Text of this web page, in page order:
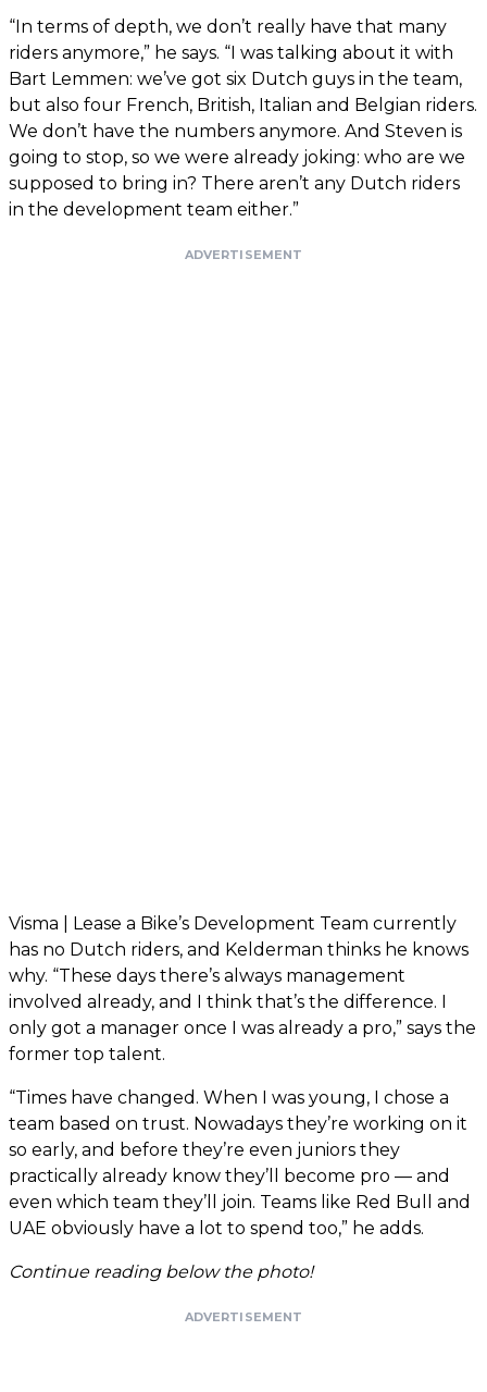
“In terms of depth, we don’t really have that many
riders anymore,” he says. “I was talking about it with
Bart Lemmen: we’ve got six Dutch guys in the team,
but also four French, British, Italian and Belgian riders.
We don’t have the numbers anymore. And Steven is
going to stop, so we were already joking: who are we
supposed to bring in? There aren’t any Dutch riders
in the development team either.”
ADVERTISEMENT
Visma | Lease a Bike’s Development Team currently
has no Dutch riders, and Kelderman thinks he knows
why. “These days there’s always management
involved already, and I think that’s the difference. I
only got a manager once I was already a pro,” says the
former top talent.
“Times have changed. When I was young, I chose a
team based on trust. Nowadays they’re working on it
so early, and before they’re even juniors they
practically already know they’ll become pro — and
even which team they’ll join. Teams like Red Bull and
UAE obviously have a lot to spend too,” he adds.
Continue reading below the photo!
ADVERTISEMENT